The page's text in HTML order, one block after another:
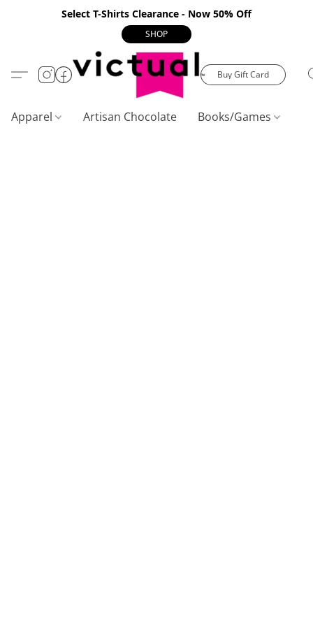
Select T-Shirts Clearance - Now 50% Off
SHOP
Buy Gift Card
Apparel Artisan Chocolate Books/Games